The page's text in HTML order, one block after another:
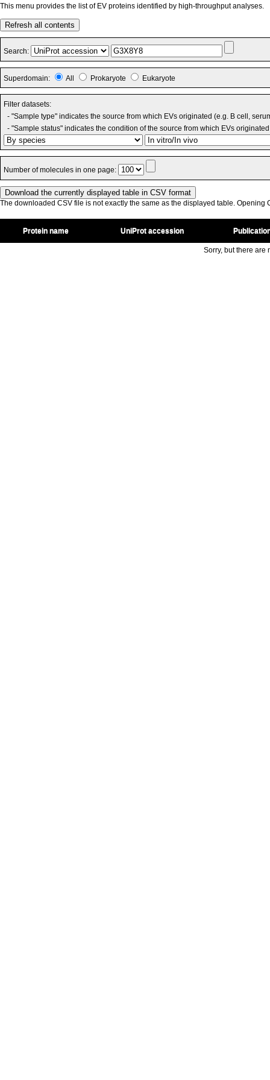
This menu provides the list of EV proteins identified by high-throughput analyses.
Refresh all contents
Search:
Superdomain: All Prokaryote Eukaryote
Filter datasets:
- "Sample type" indicates the source from which EVs originated (e.g. B cell,
- "Sample status" indicates the condition of the source from which EVs
Number of molecules in one page:
The downloaded CSV file is not exactly the same as the displayed table. Opening
Protein name UniProt accession
Sorry, but there are